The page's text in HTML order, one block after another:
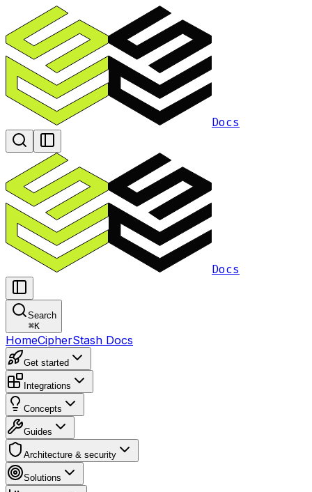
Docs
Docs
Search
⌘K
HomeCipherStash Docs
Get started
Integrations
Concepts
Guides
Architecture & security
Solutions